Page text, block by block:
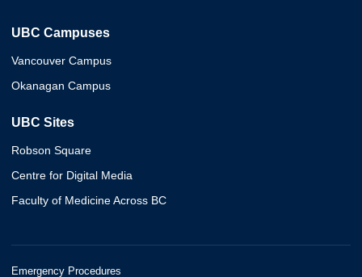
UBC Campuses
Vancouver Campus
Okanagan Campus
UBC Sites
Robson Square
Centre for Digital Media
Faculty of Medicine Across BC
Emergency Procedures